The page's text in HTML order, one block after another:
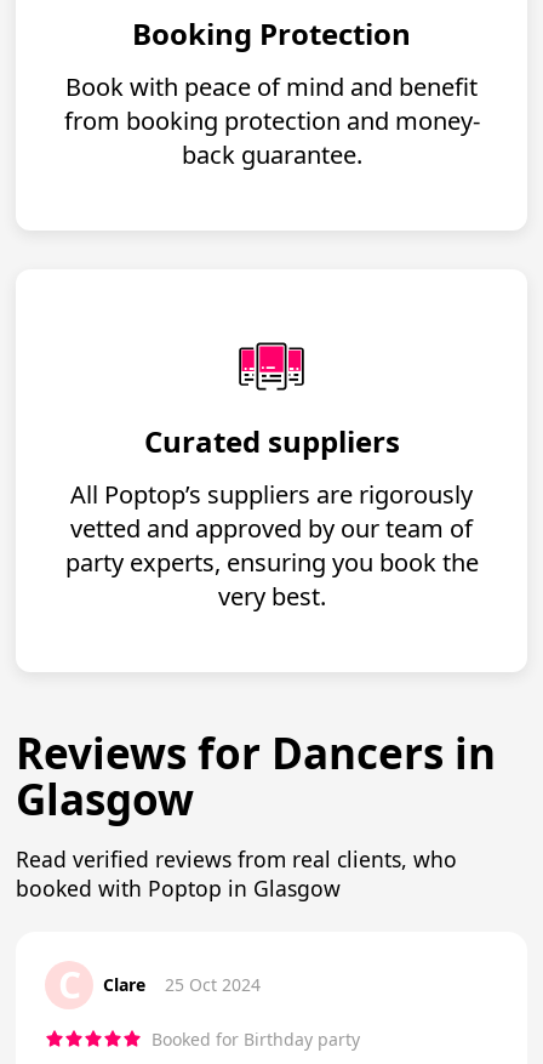
Booking Protection
Book with peace of mind and benefit
from booking protection and money-
back guarantee.
Curated suppliers
All Poptop’s suppliers are rigorously
vetted and approved by our team of
party experts, ensuring you book the
very best.
Reviews for Dancers in
Glasgow
Read verified reviews from real clients, who
booked with Poptop in Glasgow
C Clare 25 Oct 2024
Booked for Birthday party